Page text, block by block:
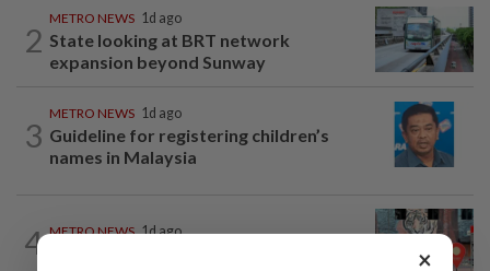
2
METRO NEWS 1d ago
State looking at BRT network
expansion beyond Sunway
3
METRO NEWS 1d ago
Guideline for registering children’s
names in Malaysia
4 METRO NEWS 1d ago
×